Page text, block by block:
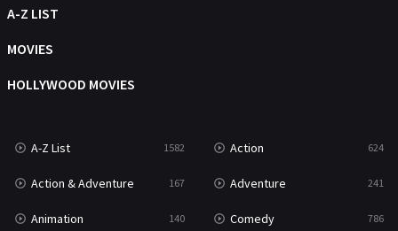
Movies
Music
Mystery
Reality 47
Romance 364
Sci-Fi & Fantasy
A-Z LIST
MOVIES
HOLLYWOOD MOVIES
A-Z List 1582 Action 624
Action & Adventure 167 Adventure 241
Animation 140 Comedy 786